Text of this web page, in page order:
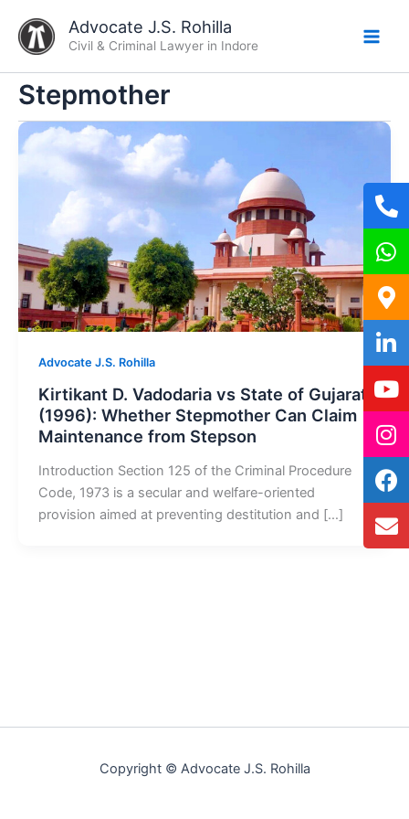
content
Advocate J.S. Rohilla
Civil & Criminal Lawyer in Indore
Stepmother
Advocate J.S. Rohilla
Kirtikant D. Vadodaria vs State of Gujarat
(1996): Whether Stepmother Can Claim
Maintenance from Stepson
Introduction Section 125 of the Criminal Procedure
Code, 1973 is a secular and welfare-oriented
provision aimed at preventing destitution and […]
Copyright © Advocate J.S. Rohilla